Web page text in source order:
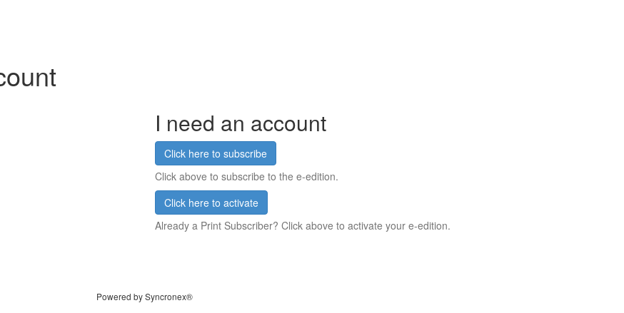
I need an account
Click here to subscribe
Click above to subscribe to the e-edition.
Click here to activate
Already a Print Subscriber? Click above to activate your e-edition.
Powered by Syncronex®